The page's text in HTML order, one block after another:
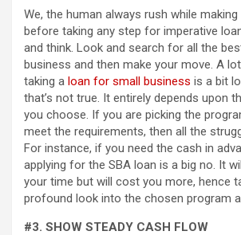
We, the human always rush while
before taking any step for imperative
and think. Look and search for all the
business and then make your move. A
taking a loan for small business is a bit
that’s not true. It entirely depends upon
you choose. If you are picking the
meet the requirements, then all the
For instance, if you need the cash in
applying for the SBA loan is a big no. It
your time but will cost you more, hence
profound look into the chosen program
#3. SHOW STEADY CASH FLOW